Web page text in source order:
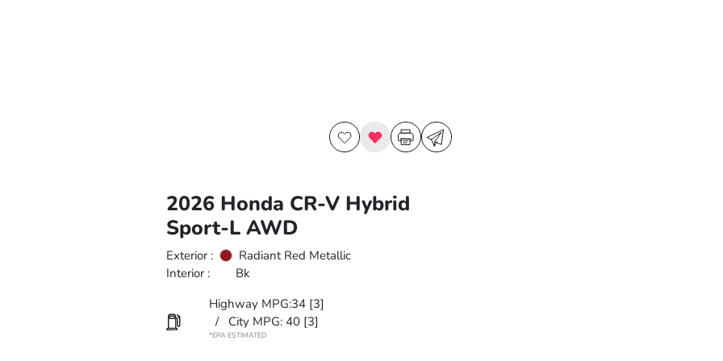
2026 Honda CR-V Hybrid
Sport-L AWD
Exterior :
Radiant Red Metallic
Interior :
Bk
Highway MPG:34 [3]
/
City MPG: 40 [3]
*EPA ESTIMATED